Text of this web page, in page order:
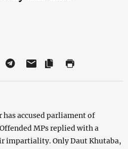
has accused parliament of
MPs replied with a
impartiality. Only Daut Khutaba,